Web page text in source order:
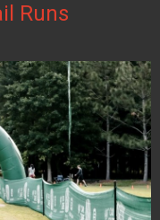
Runs